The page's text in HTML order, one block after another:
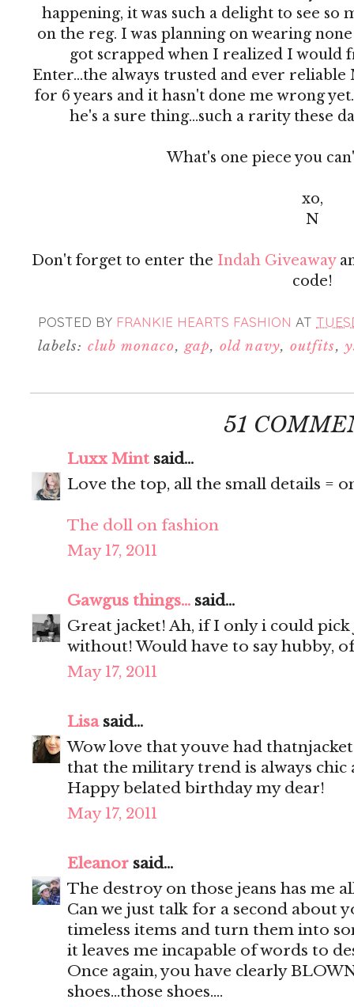
happening, it was such a delight to see so
on the reg. I was planning on wearing
got scrapped when I realized I would
Enter...the always trusted and ever
for 6 years and it hasn't done me wrong
he's a sure thing...such a rarity these
What's one piece you
xo,
N
Don't forget to enter the Indah Giveaway
code!
POSTED BY FRANKIE HEARTS FASHION AT
labels: club monaco,gap,old navy, outfits,
51
Luxx Mint said...
Love the top, all the small details =
The doll on fashion
May 17, 2011
Gawgus things... said...
Great jacket! Ah, if I only i could
without! Would have to say hubby,
May 17, 2011
Lisasaid...
Wow love that youve had
that the military trend is always chic
Happy belated birthday my dear!
May 17, 2011
Eleanor said...
The destroy on those jeans has me
Can we just talk for a second about
timeless items and turn them into
it leaves me incapable of words to
Once again, you have clearly
shoes...those shoes....